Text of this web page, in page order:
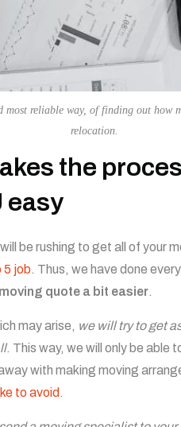
most reliable way, of finding out how
relocation.
the
easy
be rushing to get all of your
5 job. Thus, we have done
quote a bit easier.
may arise, we will try to get
. This way, we will only be able
with making moving
to avoid.